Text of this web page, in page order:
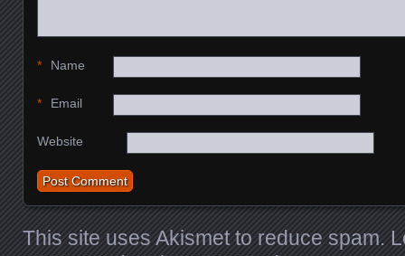
Name
*
Email
*
Website
This site uses Akismet to reduce spam.